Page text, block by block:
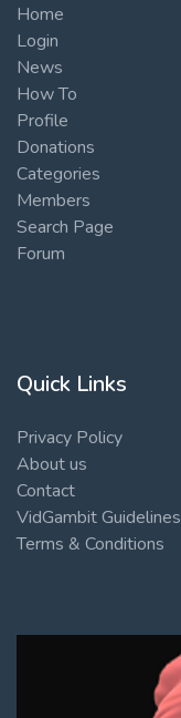
Home
Login
News
How To
Profile
Donations
Categories
Members
Search Page
Forum
Quick Links
Privacy Policy
About us
Contact
VidGambit Guidelines
Terms & Conditions